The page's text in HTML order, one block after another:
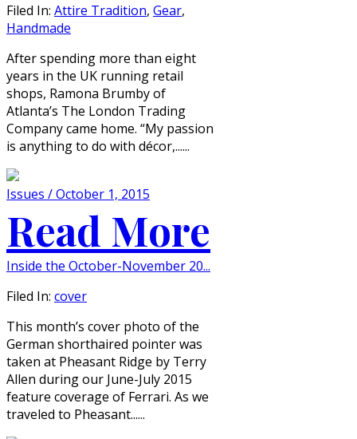
Filed In: Attire Tradition, Gear,
Handmade
After spending more than eight
years in the UK running retail
shops, Ramona Brumby of
Atlanta’s The London Trading
Company came home. “My passion
is anything to do with décor,......
Issues / October 1, 2015
Read More
Inside the October-November 20...
Filed In: cover
This month’s cover photo of the
German shorthaired pointer was
taken at Pheasant Ridge by Terry
Allen during our June-July 2015
feature coverage of Ferrari. As we
traveled to Pheasant......